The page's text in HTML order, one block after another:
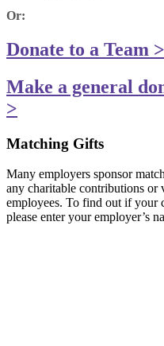
Or:
Donate to a Team >
Make a general
>
Matching Gifts
Many employers sponsor
any charitable contributions or
employees. To find out if your
please enter your employer’s